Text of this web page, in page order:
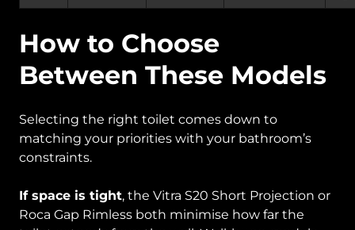
How to Choose
Between These Models
Selecting the right toilet comes down to
matching your priorities with your bathroom’s
constraints.
If space is tight, the Vitra S20 Short Projection or
Roca Gap Rimless both minimise how far the